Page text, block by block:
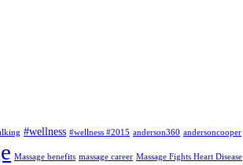
#wellness #wellness #2015 anderson360 andersoncooper
Massage benefits massage career Massage Fights Heart Disease